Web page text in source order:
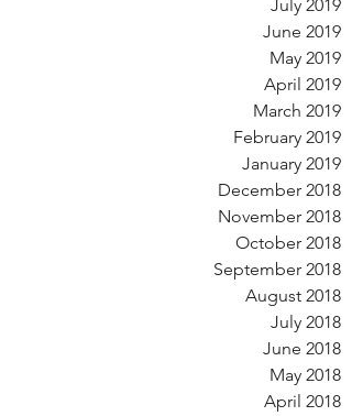
July 2019
June 2019
May 2019
April 2019
March 2019
February 2019
January 2019
December 2018
November 2018
October 2018
September 2018
August 2018
July 2018
June 2018
May 2018
April 2018